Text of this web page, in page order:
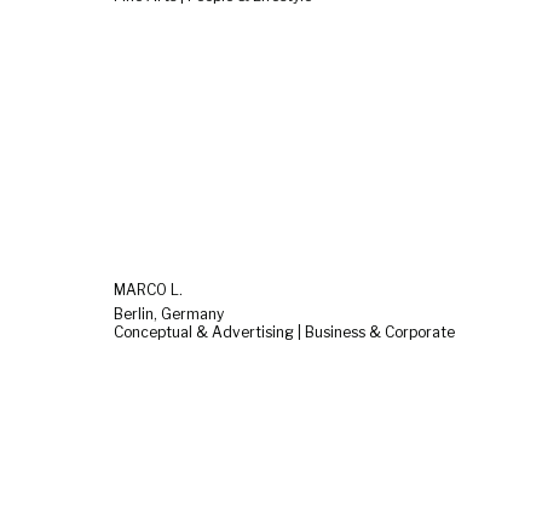
MARCO L.
Berlin, Germany
Conceptual & Advertising | Business & Corporate